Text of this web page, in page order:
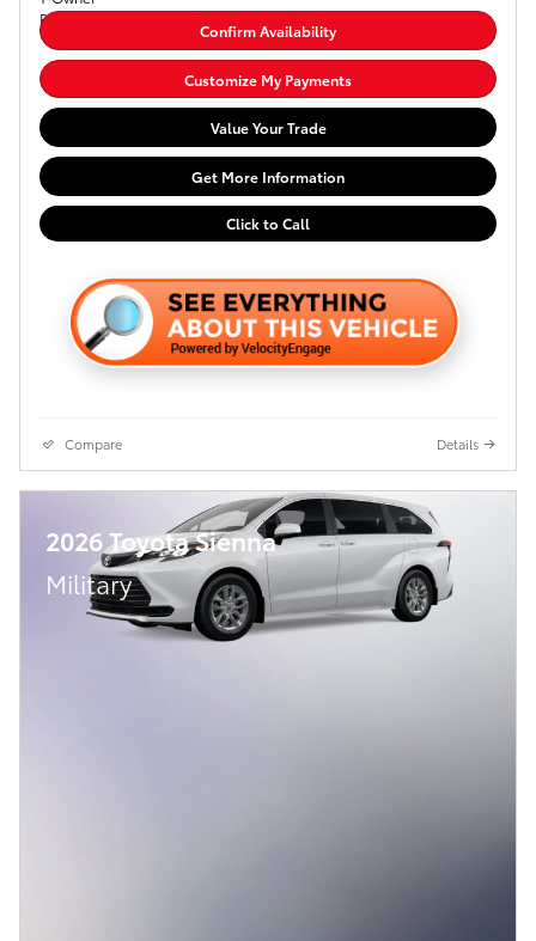
Confirm Availability
Customize My Payments
Value Your Trade
Get More Information
Click to Call
Compare Details
2026 Toyota Sienna
Military